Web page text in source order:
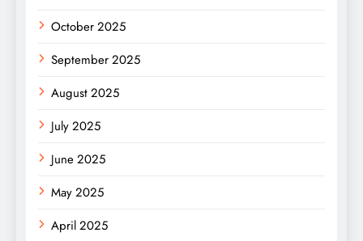
October 2025
September 2025
August 2025
July 2025
June 2025
May 2025
April 2025